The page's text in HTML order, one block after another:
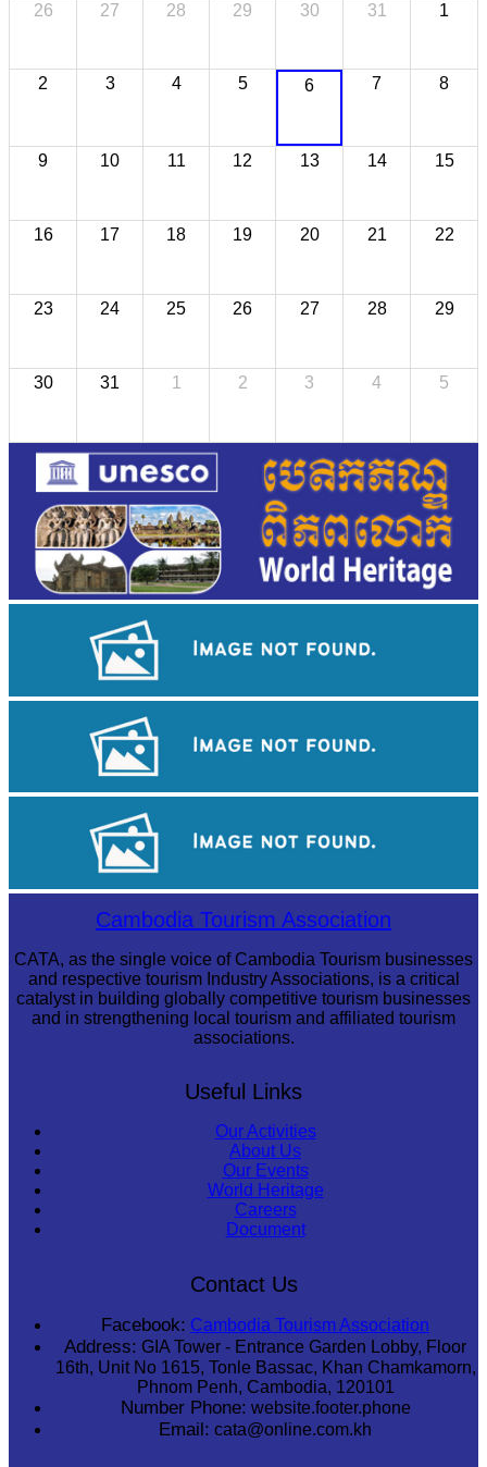
26 27 28 29 30 31 1
2 3 4 5 6 7 8
9 10 11 12 13 14 15
16 17 18 19 20 21 22
23 24 25 26 27 28 29
30 31 1 2 3 4 5
Tuol Sleng Genocide Museum
Sambor Prei Kuk Temple AreaCambodia Tourism Association
CATA, as the single voice of Cambodia Tourism businesses
and respective tourism Industry Associations, is a critical
catalyst in building globally competitive tourism businesses
and in strengthening local tourism and affiliated tourism
associations.
Useful Links
Our Activities
About Us
Our Events
World Heritage
Careers
Document
Contact Us
Facebook: Cambodia Tourism Association
Address: GIA Tower - Entrance Garden Lobby, Floor
16th, Unit No 1615, Tonle Bassac, Khan Chamkamorn,
Phnom Penh, Cambodia, 120101
Number Phone: website.footer.phone
Email: cata@online.com.kh